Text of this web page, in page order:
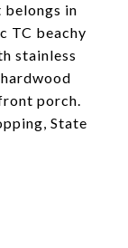
in
TC beachy
stainless
porch.
State